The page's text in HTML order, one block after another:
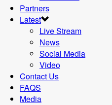
Partners
Latest
Live Stream
News
Social Media
Video
Contact Us
FAQS
Media